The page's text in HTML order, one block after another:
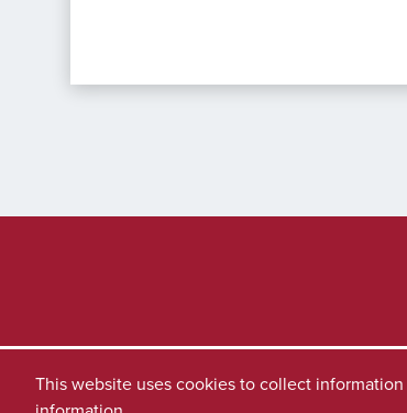
This website uses cookies to collect